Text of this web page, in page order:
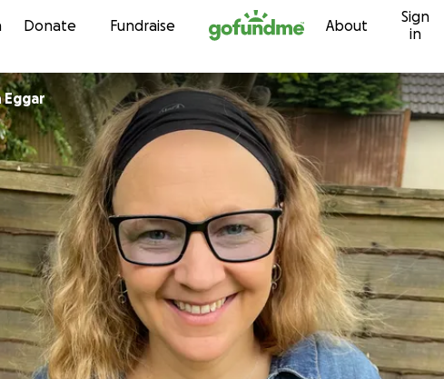
Skip to content
Donate Fundraise About
Sign
in
Eggar